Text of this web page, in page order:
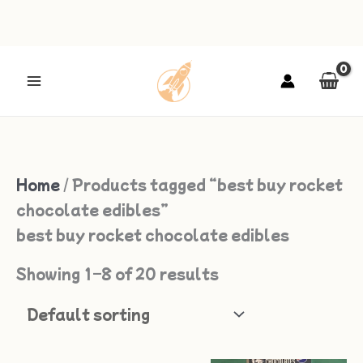
Home / Products tagged “best buy rocket
chocolate edibles”
best buy rocket chocolate edibles
Showing 1–8 of 20 results